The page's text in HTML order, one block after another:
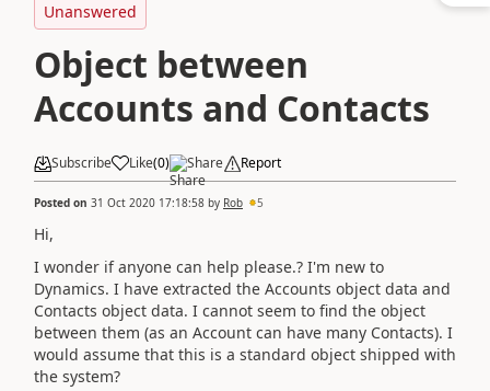
Unanswered
Object between
Accounts and Contacts
Subscribe Like(0) Share Report
Posted on 31 Oct 2020 17:18:58 by Rob 5
Hi,
I wonder if anyone can help please.? I'm new to
Dynamics. I have extracted the Accounts object data and
Contacts object data. I cannot seem to find the object
between them (as an Account can have many Contacts). I
would assume that this is a standard object shipped with
the system?